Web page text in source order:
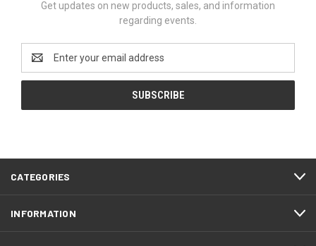
Get updates on new products, sales, and information
regarding events.
Email
Address
CATEGORIES
INFORMATION